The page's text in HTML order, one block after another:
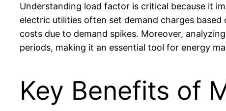
Understanding load factor is critical because it
electric utilities often set demand charges
costs due to demand spikes. Moreover,
periods, making it an essential tool for energy
Key Benefits of